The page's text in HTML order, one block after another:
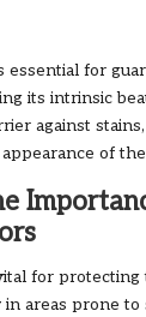
essential for
its intrinsic
against
of
for
areas prone to